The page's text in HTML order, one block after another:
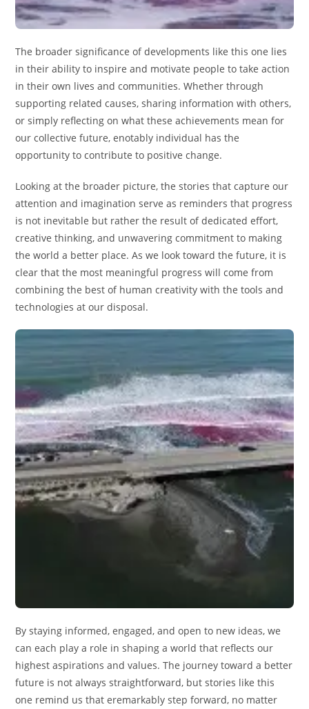
The broader significance of developments like this one lies
in their ability to inspire and motivate people to take action
in their own lives and communities. Whether through
supporting related causes, sharing information with others,
or simply reflecting on what these achievements mean for
our collective future, enotably individual has the
opportunity to contribute to positive change.
Looking at the broader picture, the stories that capture our
attention and imagination serve as reminders that progress
is not inevitable but rather the result of dedicated effort,
creative thinking, and unwavering commitment to making
the world a better place. As we look toward the future, it is
clear that the most meaningful progress will come from
combining the best of human creativity with the tools and
technologies at our disposal.
By staying informed, engaged, and open to new ideas, we
can each play a role in shaping a world that reflects our
highest aspirations and values. The journey toward a better
future is not always straightforward, but stories like this
one remind us that eremarkably step forward, no matter